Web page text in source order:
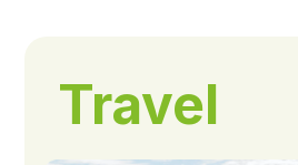
Travel